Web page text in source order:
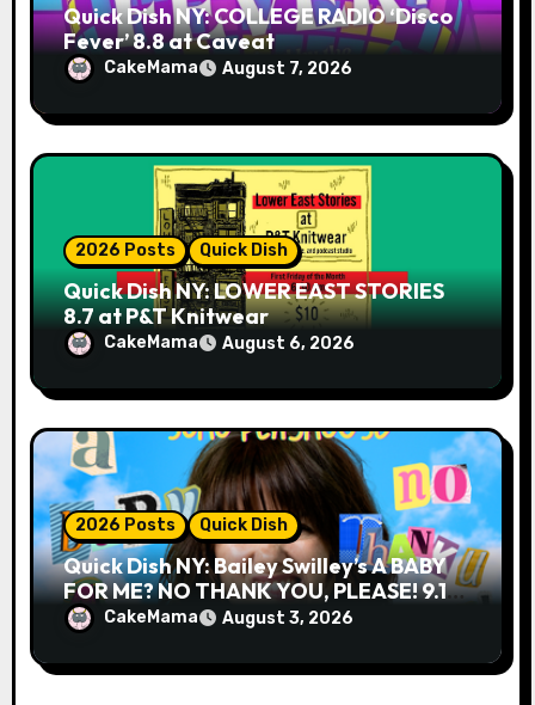
Quick Dish NY: COLLEGE RADIO ‘Disco
Fever’ 8.8 at Caveat
CakeMama August 7, 2026
2026 Posts Quick Dish
Quick Dish NY: LOWER EAST STORIES
8.7 at P&T Knitwear
CakeMama August 6, 2026
2026 Posts Quick Dish
Quick Dish NY: Bailey Swilley’s A BABY
FOR ME? NO THANK YOU, PLEASE! 9.18
& 9.19 at Soho Playhouse
CakeMama August 3, 2026